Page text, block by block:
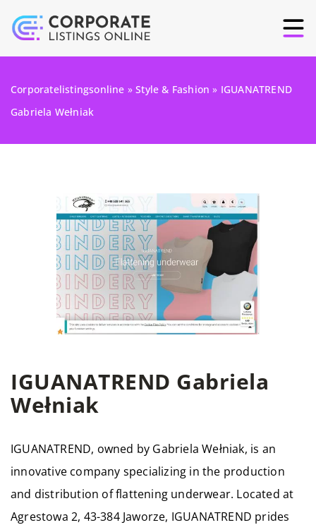
Corporatelistingsonline »Style & Fashion » IGUANATREND
Gabriela Wełniak
IGUANATREND Gabriela
Wełniak
IGUANATREND, owned by Gabriela Wełniak, is an
innovative company specializing in the production
and distribution of flattening underwear. Located at
Agrestowa 2, 43-384 Jaworze, IGUANATREND prides